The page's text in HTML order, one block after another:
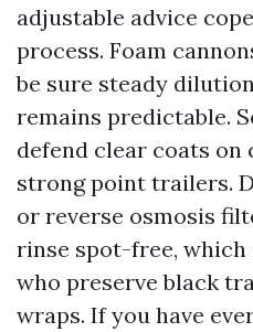
adjustable advice
process. Foam
be sure steady
remains predictable.
defend clear coats on
strong point trailers.
or reverse osmosis
rinse spot-free,
who preserve black
wraps. If you have